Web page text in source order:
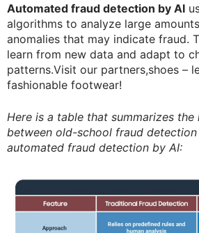
Automated fraud detection by AI
algorithms to analyze large
anomalies that may indicate fraud.
learn from new data and adapt to
patterns.Visit our partners,shoes –
fashionable footwear!
Here is a table that summarizes
between old-school fraud
automated fraud detection by AI: